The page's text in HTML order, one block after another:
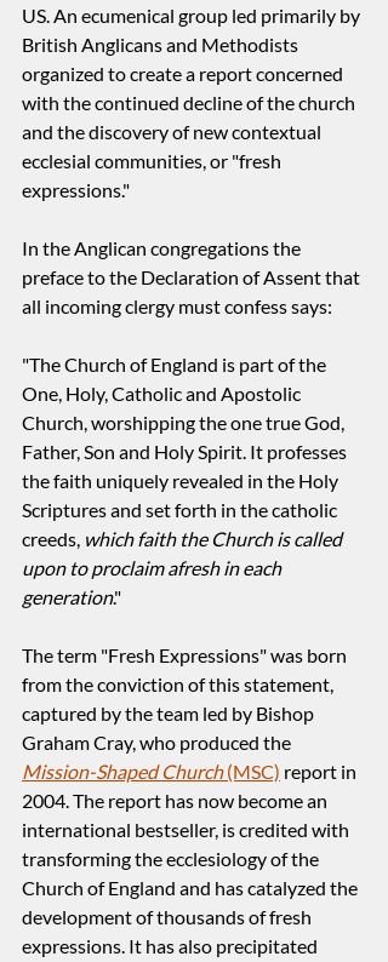
US. An ecumenical group led primarily by
British Anglicans and Methodists
organized to create a report concerned
with the continued decline of the church
and the discovery of new contextual
ecclesial communities, or "fresh
expressions."
In the Anglican congregations the
preface to the Declaration of Assent that
all incoming clergy must confess says:
"The Church of England is part of the
One, Holy, Catholic and Apostolic
Church, worshipping the one true God,
Father, Son and Holy Spirit. It professes
the faith uniquely revealed in the Holy
Scriptures and set forth in the catholic
creeds, which faith the Church is called
upon to proclaim afresh in each
generation."
The term "Fresh Expressions" was born
from the conviction of this statement,
captured by the team led by Bishop
Graham Cray, who produced the
Mission-Shaped Church (MSC) report in
2004. The report has now become an
international bestseller, is credited with
transforming the ecclesiology of the
Church of England and has catalyzed the
development of thousands of fresh
expressions. It has also precipitated